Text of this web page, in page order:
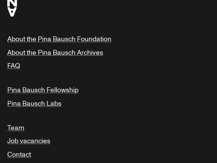
About the Pina Bausch Foundation
About the Pina Bausch Archives
FAQ
Pina Bausch Fellowship
Pina Bausch Labs
Team
Job vacancies
Contact